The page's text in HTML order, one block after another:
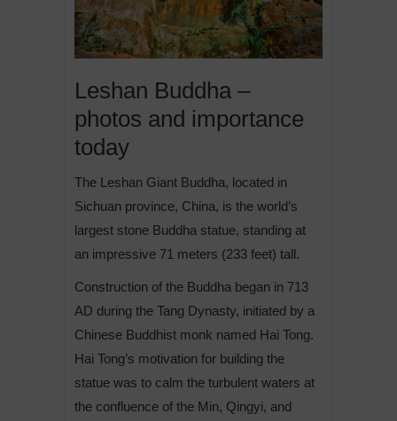
Leshan Buddha –
photos and importance
today
The Leshan Giant Buddha, located in
Sichuan province, China, is the world’s
largest stone Buddha statue, standing at
an impressive 71 meters (233 feet) tall.
Construction of the Buddha began in 713
AD during the Tang Dynasty, initiated by a
Chinese Buddhist monk named Hai Tong.
Hai Tong’s motivation for building the
statue was to calm the turbulent waters at
the confluence of the Min, Qingyi, and